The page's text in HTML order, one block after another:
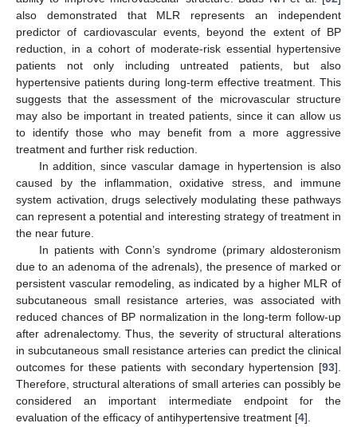
also demonstrated that MLR represents an independent
predictor of cardiovascular events, beyond the extent of BP
reduction, in a cohort of moderate-risk essential hypertensive
patients not only including untreated patients, but also
hypertensive patients during long-term effective treatment. This
suggests that the assessment of the microvascular structure
may also be important in treated patients, since it can allow us
to identify those who may benefit from a more aggressive
treatment and further risk reduction.
In addition, since vascular damage in hypertension is also
caused by the inflammation, oxidative stress, and immune
system activation, drugs selectively modulating these pathways
can represent a potential and interesting strategy of treatment in
the near future.
In patients with Conn’s syndrome (primary aldosteronism
due to an adenoma of the adrenals), the presence of marked or
persistent vascular remodeling, as indicated by a higher MLR of
subcutaneous small resistance arteries, was associated with
reduced chances of BP normalization in the long-term follow-up
after adrenalectomy. Thus, the severity of structural alterations
in subcutaneous small resistance arteries can predict the clinical
outcomes for these patients with secondary hypertension [93].
Therefore, structural alterations of small arteries can possibly be
considered an important intermediate endpoint for the
evaluation of the efficacy of antihypertensive treatment [4].